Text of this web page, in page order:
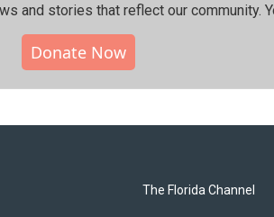
and stories that reflect our community.⁠
Donate Now
The Florida Channel